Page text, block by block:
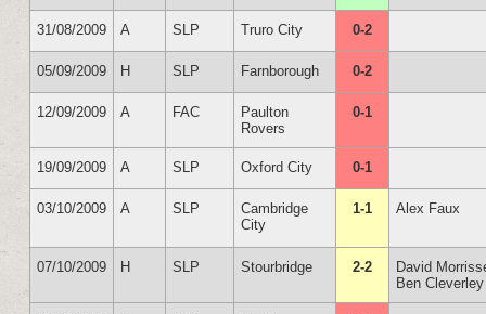
31/08/2009 A SLP Truro City 0-2
05/09/2009 H SLP Farnborough 0-2
12/09/2009 A FAC
Paulton
Rovers
0-1
19/09/2009 A SLP Oxford City 0-1
03/10/2009 A SLP
Cambridge
City
1-1 Alex Faux
07/10/2009 H SLP Stourbridge 2-2
David
Ben Cleverley